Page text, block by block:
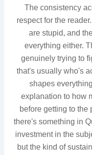
The consistency
respect for the
are stupid, and
everything either.
genuinely trying to
that's usually who's
shapes
explanation to how
before getting to the
there's something in
investment in the
but the kind of